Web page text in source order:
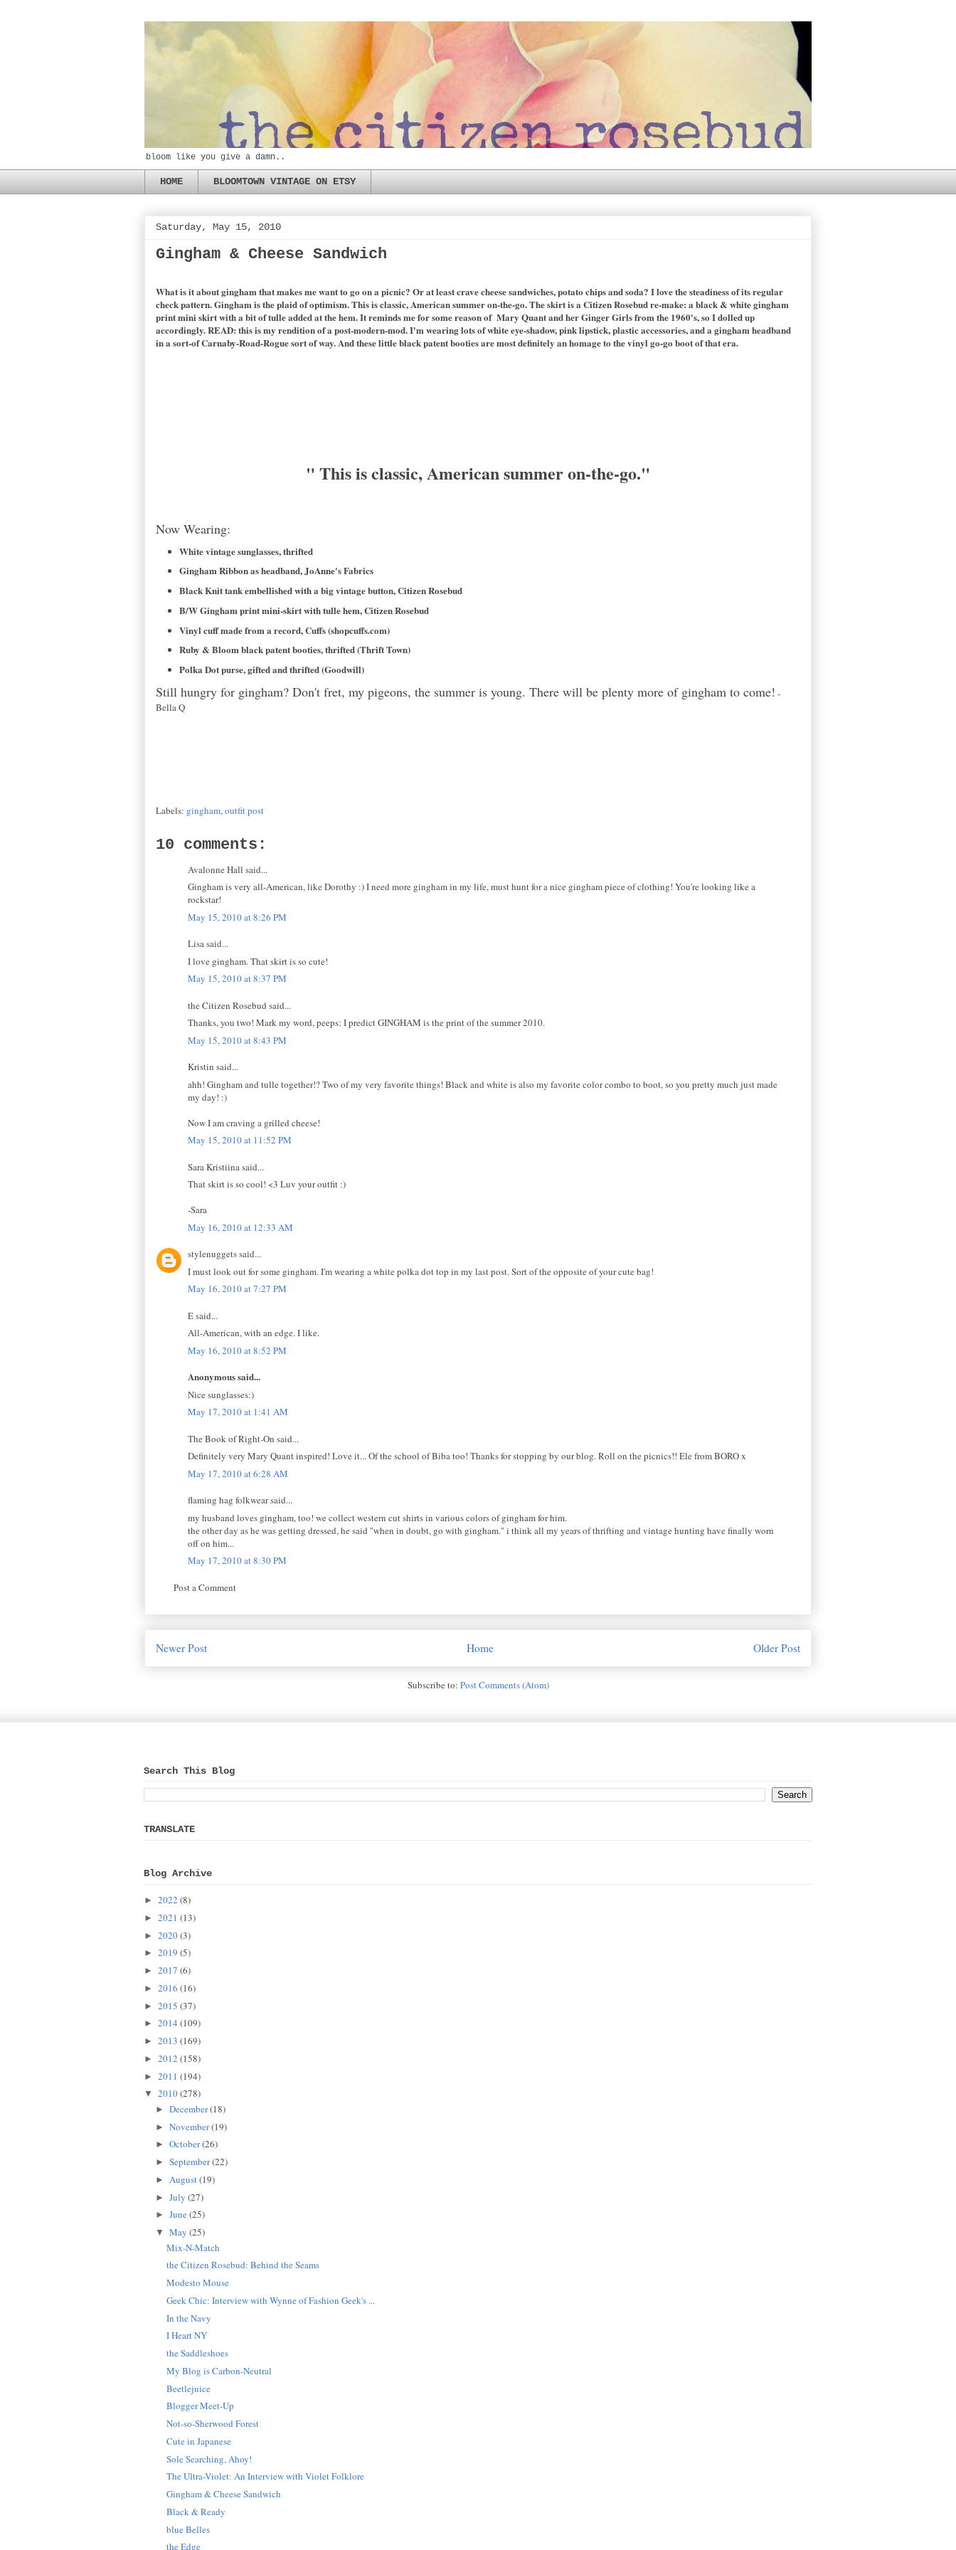
bloom like you give a damn..
HOME BLOOMTOWN VINTAGE ON ETSY
Saturday, May 15, 2010
Gingham & Cheese Sandwich
What is it about gingham that makes me want to go on a picnic? Or at least crave cheese sandwiches, potato chips and soda? I love the steadiness of its regular
check pattern. Gingham is the plaid of optimism. This is classic, American summer on-the-go. The skirt is a Citizen Rosebud re-make: a black & white gingham
print mini skirt with a bit of tulle added at the hem. It reminds me for some reason of Mary Quant and her Ginger Girls from the 1960's, so I dolled up
accordingly. READ: this is my rendition of a post-modern-mod. I'm wearing lots of white eye-shadow, pink lipstick, plastic accessories, and a gingham headband
in a sort-of Carnaby-Road-Rogue sort of way. And these little black patent booties are most definitely an homage to the vinyl go-go boot of that era.
" This is classic, American summer on-the-go."
Now Wearing:
White vintage sunglasses, thrifted
Gingham Ribbon as headband, JoAnne's Fabrics
Black Knit tank embellished with a big vintage button, Citizen Rosebud
B/W Gingham print mini-skirt with tulle hem, Citizen Rosebud
Vinyl cuff made from a record, Cuffs (shopcuffs.com)
Ruby & Bloom black patent booties, thrifted (Thrift Town)
Polka Dot purse, gifted and thrifted (Goodwill)
Still hungry for gingham? Don't fret, my pigeons, the summer is young. There will be plenty more of gingham to come! -
Bella Q
Labels: gingham,outfit post
10 comments:
Avalonne Hall said...
Gingham is very all-American, like Dorothy :) I need more gingham in my life, must hunt for a nice gingham piece of clothing! You're looking like a
rockstar!
May 15, 2010 at 8:26 PM
Lisa said...
I love gingham. That skirt is so cute!
May 15, 2010 at 8:37 PM
the Citizen Rosebud said...
Thanks, you two! Mark my word, peeps: I predict GINGHAM is the print of the summer 2010.
May 15, 2010 at 8:43 PM
Kristin said...
ahh! Gingham and tulle together!? Two of my very favorite things! Black and white is also my favorite color combo to boot, so you pretty much just made
my day! :)
Now I am craving a grilled cheese!
May 15, 2010 at 11:52 PM
Sara Kristiina said...
That skirt is so cool! <3 Luv your outfit :)
-Sara
May 16, 2010 at 12:33 AM
stylenuggets said...
I must look out for some gingham. I'm wearing a white polka dot top in my last post. Sort of the opposite of your cute bag!
May 16, 2010 at 7:27 PM
E said...
All-American, with an edge. I like.
May 16, 2010 at 8:52 PM
Anonymous said...
Nice sunglasses:)
May 17, 2010 at 1:41 AM
The Book of Right-On said...
Definitely very Mary Quant inspired! Love it... Of the school of Biba too! Thanks for stopping by our blog. Roll on the picnics!! Ele from BORO x
May 17, 2010 at 6:28 AM
flaming hag folkwear said...
my husband loves gingham, too! we collect western cut shirts in various colors of gingham for him.
the other day as he was getting dressed, he said "when in doubt, go with gingham." i think all my years of thrifting and vintage hunting have finally worn
off on him...
May 17, 2010 at 8:30 PM
Post a Comment
Newer Post Older Post
Home
Subscribe to: Post Comments (Atom)
Search This Blog
TRANSLATE
Blog Archive
► 2022 (8)
► 2021 (13)
► 2020(3)
► 2019 (5)
► 2017 (6)
► 2016 (16)
► 2015 (37)
► 2014 (109)
► 2013 (169)
► 2012 (158)
► 2011 (194)
▼ 2010(278)
► December(18)
► November(19)
► October(26)
► September(22)
► August(19)
► July (27)
► June(25)
▼ May (25)
Mix-N-Match
the Citizen Rosebud: Behind the Seams
Modesto Mouse
Geek Chic: Interview with Wynne of Fashion Geek's ...
In the Navy
I Heart NY
the Saddleshoes
My Blog is Carbon-Neutral
Beetlejuice
Blogger Meet-Up
Not-so-Sherwood Forest
Cute in Japanese
Sole Searching, Ahoy!
The Ultra-Violet: An Interview with Violet Folklore
Gingham & Cheese Sandwich
Black & Ready
blue Belles
the Edge